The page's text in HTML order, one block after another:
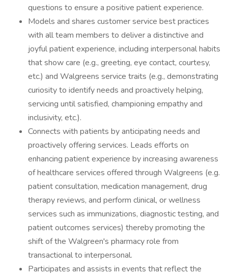
questions to ensure a positive patient experience.
Models and shares customer service best practices
with all team members to deliver a distinctive and
joyful patient experience, including interpersonal habits
that show care (e.g., greeting, eye contact, courtesy,
etc.) and Walgreens service traits (e.g., demonstrating
curiosity to identify needs and proactively helping,
servicing until satisfied, championing empathy and
inclusivity, etc.).
Connects with patients by anticipating needs and
proactively offering services. Leads efforts on
enhancing patient experience by increasing awareness
of healthcare services offered through Walgreens (e.g.
patient consultation, medication management, drug
therapy reviews, and perform clinical, or wellness
services such as immunizations, diagnostic testing, and
patient outcomes services) thereby promoting the
shift of the Walgreen's pharmacy role from
transactional to interpersonal.
Participates and assists in events that reflect the